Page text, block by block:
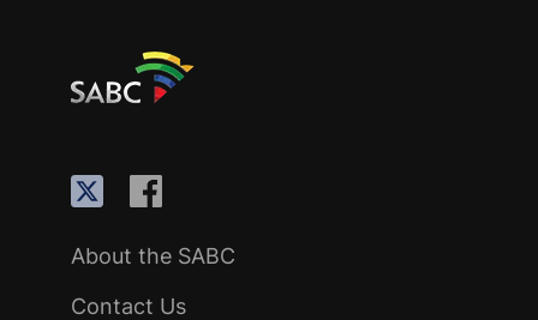
About the SABC
Contact Us